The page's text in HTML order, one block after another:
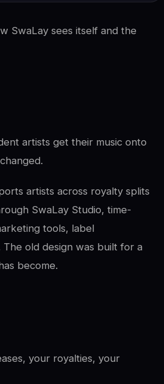
SwaLay sees itself and the
artists get their music onto
artists across royalty splits
SwaLay Studio, time-
tools, label
old design was built for a
become.
your royalties, your